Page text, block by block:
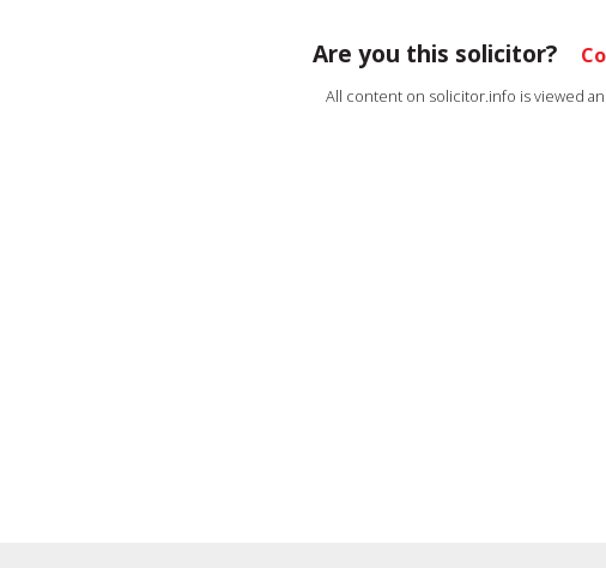
Are you this solicitor?
All content on solicitor.info is viewed